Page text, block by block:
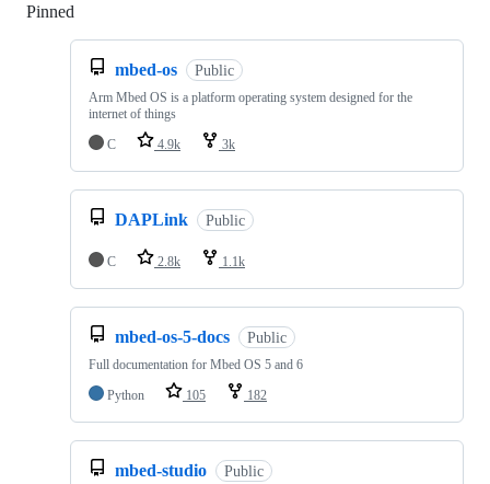
Pinned
mbed-os Public
Arm Mbed OS is a platform operating system designed for the
internet of things
C
4.9k 3k
DAPLink Public
C 2.8k 1.1k
mbed-os-5-docs Public
Full documentation for Mbed OS 5 and 6
Python
105 182
mbed-studio Public